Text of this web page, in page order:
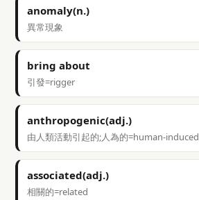
anomaly(n.)
異常現象
bring about
引發=rigger
anthropogenic(adj.)
由人類活動引起的;人為的=human-induced
associated(adj.)
相關的=related